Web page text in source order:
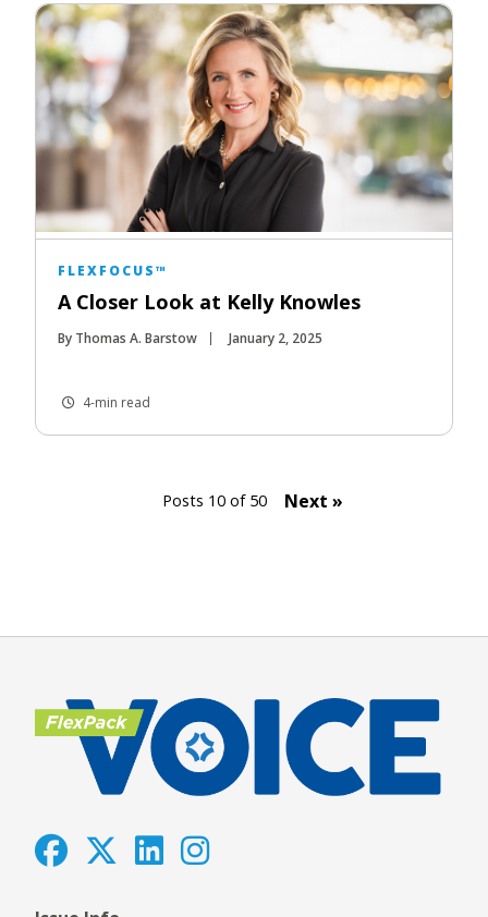
FLEXFOCUS™
A Closer Look at Kelly Knowles
By Thomas A. Barstow January 2, 2025
4-min read
Posts 10 of 50 Next »